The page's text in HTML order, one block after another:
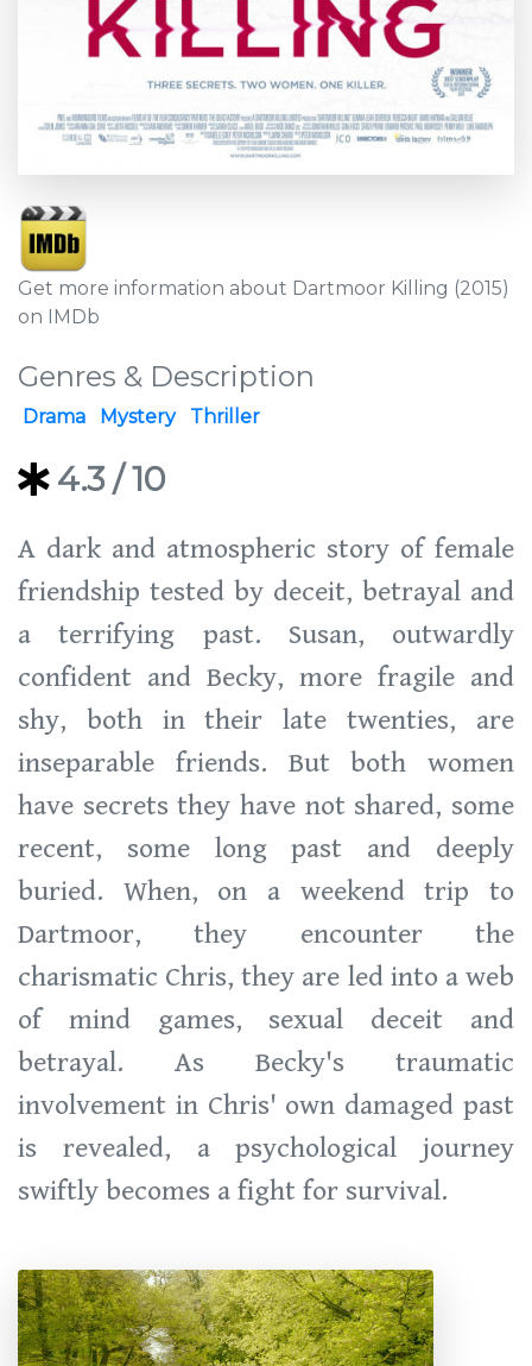
Get more information about Dartmoor Killing (2015)
on IMDb
Genres & Description
Drama Mystery Thriller
4.3 / 10
A dark and atmospheric story of female
friendship tested by deceit, betrayal and
a terrifying past. Susan, outwardly
confident and Becky, more fragile and
shy, both in their late twenties, are
inseparable friends. But both women
have secrets they have not shared, some
recent, some long past and deeply
buried. When, on a weekend trip to
Dartmoor, they encounter the
charismatic Chris, they are led into a web
of mind games, sexual deceit and
betrayal. As Becky's traumatic
involvement in Chris' own damaged past
is revealed, a psychological journey
swiftly becomes a fight for survival.